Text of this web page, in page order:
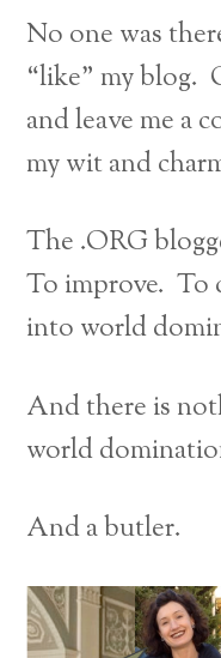
No one was
“like” my blog.
and leave me a
my wit and
The .ORG
To improve. To
into world
And there is
world
And a butler.